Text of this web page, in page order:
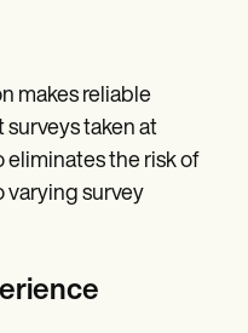
makes reliable
taken at
eliminates the risk of
varying survey